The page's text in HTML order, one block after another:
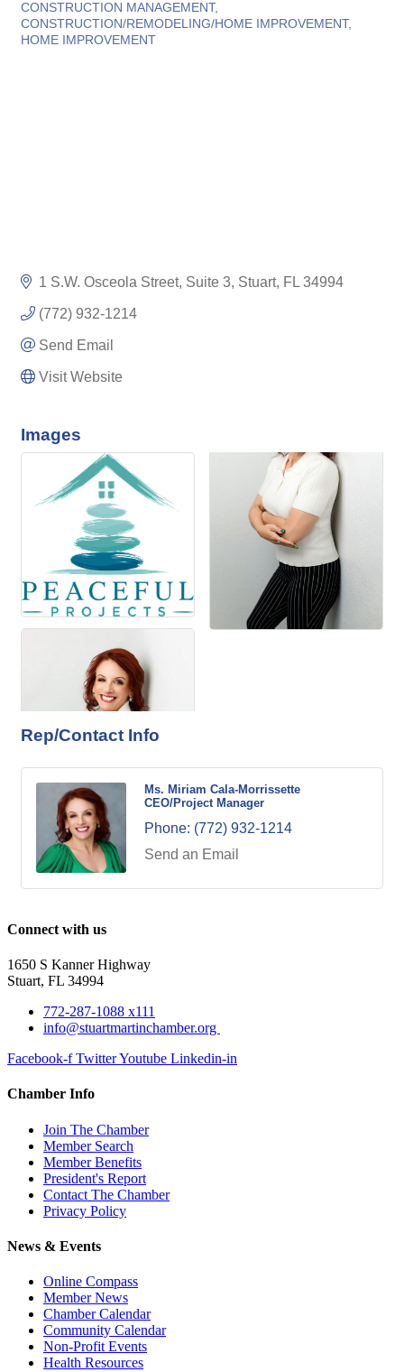
Categories
CONSTRUCTION MANAGEMENT
CONSTRUCTION/REMODELING/HOME IMPROVEMENT
HOME IMPROVEMENT
1 S.W. Osceola Street, Suite 3 Stuart FL 34994
(772) 932-1214
Send Email
Visit Website
Images
Rep/Contact Info
Ms. Miriam Cala-Morrissette
CEO/Project Manager
Phone: (772) 932-1214
Send an Email
Connect with us
1650 S Kanner Highway
Stuart, FL 34994
772-287-1088 x111
info@stuartmartinchamber.org
Facebook-f TwitterYoutube Linkedin-in
Chamber Info
Join The Chamber
Member Search
Member Benefits
President's Report
Contact The Chamber
Privacy Policy
News & Events
Online Compass
Member News
Chamber Calendar
Community Calendar
Non-Profit Events
Health Resources